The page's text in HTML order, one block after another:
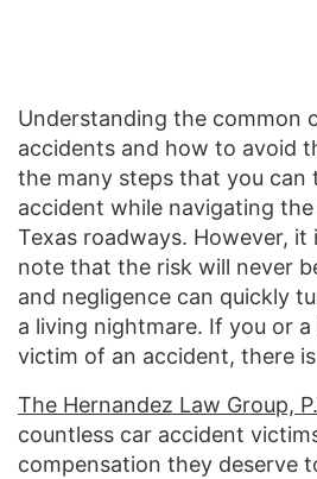
Understanding the common
accidents and how to avoid
the many steps that you can
accident while navigating
Texas roadways. However,
note that the risk will never
and negligence can quickly
a living nightmare. If you or
victim of an accident, there
The Hernandez Law Group,
countless car accident
compensation they deserve